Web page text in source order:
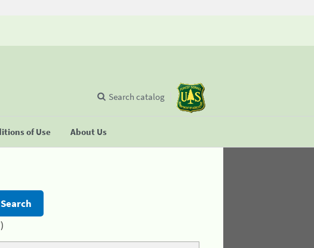
of Use About Us
Search catalog